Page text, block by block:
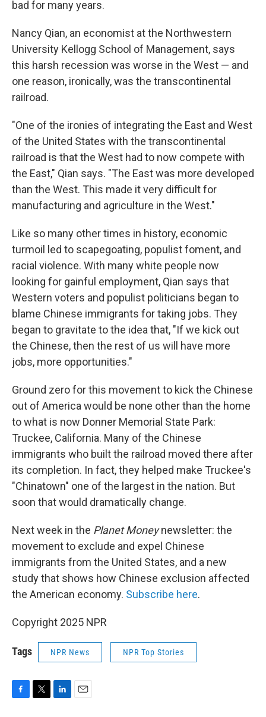
bad for many years.
Nancy Qian, an economist at the Northwestern
University Kellogg School of Management, says
this harsh recession was worse in the West — and
one reason, ironically, was the transcontinental
railroad.
"One of the ironies of integrating the East and West
of the United States with the transcontinental
railroad is that the West had to now compete with
the East," Qian says. "The East was more developed
than the West. This made it very difficult for
manufacturing and agriculture in the West."
Like so many other times in history, economic
turmoil led to scapegoating, populist foment, and
racial violence. With many white people now
looking for gainful employment, Qian says that
Western voters and populist politicians began to
blame Chinese immigrants for taking jobs. They
began to gravitate to the idea that, "If we kick out
the Chinese, then the rest of us will have more
jobs, more opportunities."
Ground zero for this movement to kick the Chinese
out of America would be none other than the home
to what is now Donner Memorial State Park:
Truckee, California. Many of the Chinese
immigrants who built the railroad moved there after
its completion. In fact, they helped make Truckee's
"Chinatown" one of the largest in the nation. But
soon that would dramatically change.
Next week in the Planet Moneynewsletter: the
movement to exclude and expel Chinese
immigrants from the United States, and a new
study that shows how Chinese exclusion affected
the American economy. Subscribe here.
Copyright 2025 NPR
Tags NPR News NPR Top Stories